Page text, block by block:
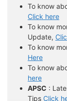
To know
Click here
To know
Update,
To know
Here
To know
here
APSC :
Tips Click